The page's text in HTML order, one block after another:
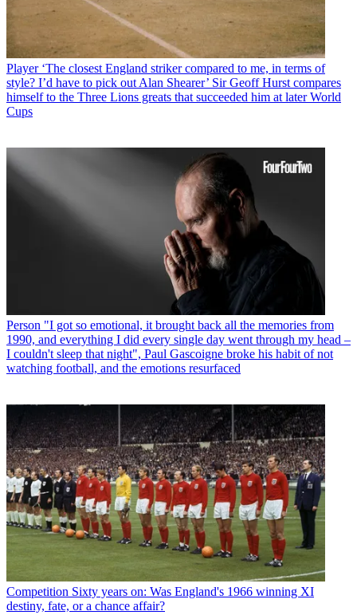
Player ‘The closest England striker compared to me, in terms of
style? I’d have to pick out Alan Shearer’ Sir Geoff Hurst compares
himself to the Three Lions greats that succeeded him at later World
Cups
Person "I got so emotional, it brought back all the memories from
1990, and everything I did every single day went through my head –
I couldn't sleep that night", Paul Gascoigne broke his habit of not
watching football, and the emotions resurfaced
Competition Sixty years on: Was England's 1966 winning XI
destiny, fate, or a chance affair?